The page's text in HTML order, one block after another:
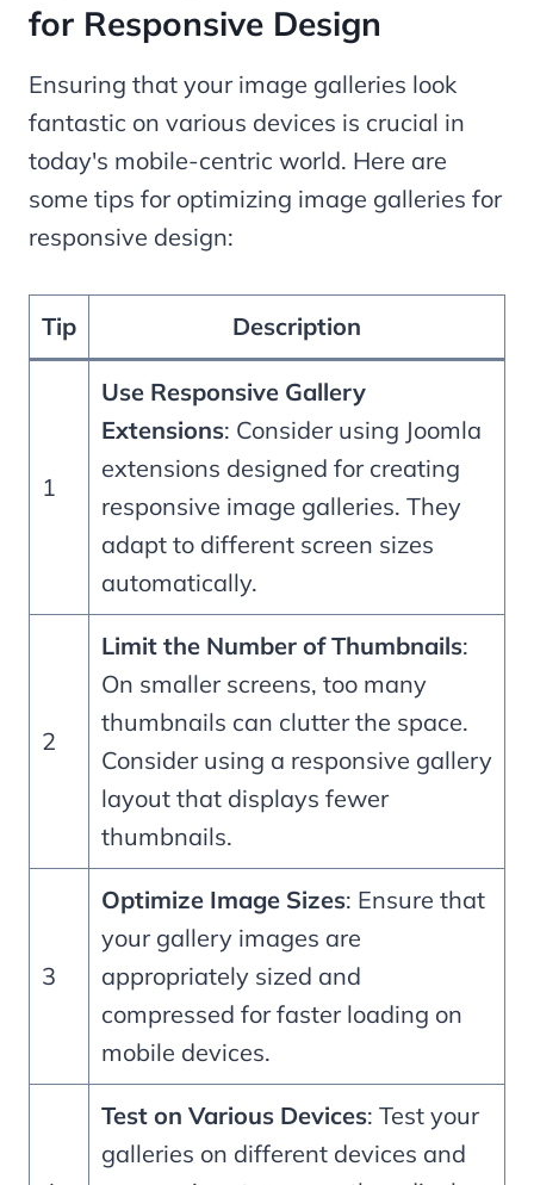
for Responsive Design
Ensuring that your image galleries look
fantastic on various devices is crucial in
today's mobile-centric world. Here are
some tips for optimizing image galleries for
responsive design:
Tip Description
1
Use Responsive Gallery
Extensions: Consider using Joomla
extensions designed for creating
responsive image galleries. They
adapt to different screen sizes
automatically.
2
Limit the Number of Thumbnails:
On smaller screens, too many
thumbnails can clutter the space.
Consider using a responsive gallery
layout that displays fewer
thumbnails.
3
Optimize Image Sizes: Ensure that
your gallery images are
appropriately sized and
compressed for faster loading on
mobile devices.
Test on Various Devices: Test your
galleries on different devices and